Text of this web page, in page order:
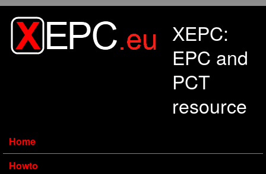
XEPC:
EPC and
PCT
resource
Home
Howto